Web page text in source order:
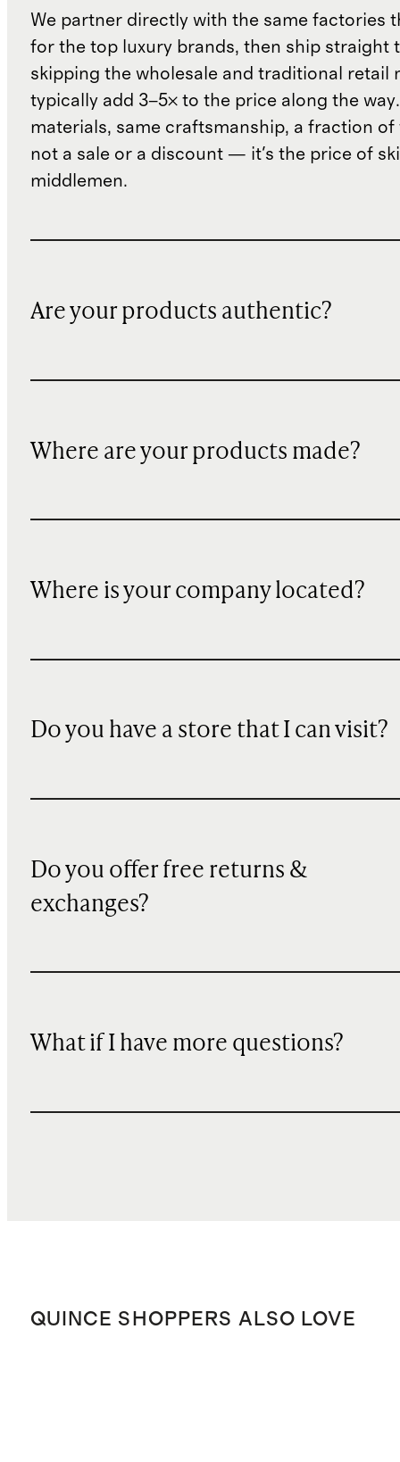
We partner directly with the same factories
for the top luxury brands, then ship straight
skipping the wholesale and traditional retail
typically add 3–5× to the price along the
materials, same craftsmanship, a fraction of
not a sale or a discount — it's the price of
middlemen.
Are your products authentic?
Where are your products made?
Where is your company located?
Do you have a store that I can visit?
Do you offer free returns &
exchanges?
What if I have more questions?
QUINCE SHOPPERS ALSO LOVE